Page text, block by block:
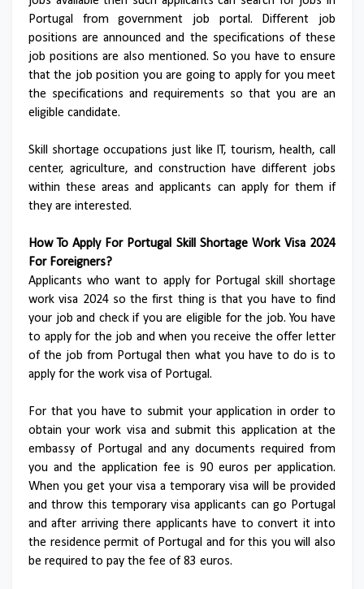
Portugal from government job portal. Different job
positions are announced and the specifications of these
job positions are also mentioned. So you have to ensure
that the job position you are going to apply for you meet
the specifications and requirements so that you are an
eligible candidate.
Skill shortage occupations just like IT, tourism, health, call
center, agriculture, and construction have different jobs
within these areas and applicants can apply for them if
they are interested.
How To Apply For Portugal Skill Shortage Work Visa 2024
For Foreigners?
Applicants who want to apply for Portugal skill shortage
work visa 2024 so the first thing is that you have to find
your job and check if you are eligible for the job. You have
to apply for the job and when you receive the offer letter
of the job from Portugal then what you have to do is to
apply for the work visa of Portugal.
For that you have to submit your application in order to
obtain your work visa and submit this application at the
embassy of Portugal and any documents required from
you and the application fee is 90 euros per application.
When you get your visa a temporary visa will be provided
and throw this temporary visa applicants can go Portugal
and after arriving there applicants have to convert it into
the residence permit of Portugal and for this you will also
be required to pay the fee of 83 euros.